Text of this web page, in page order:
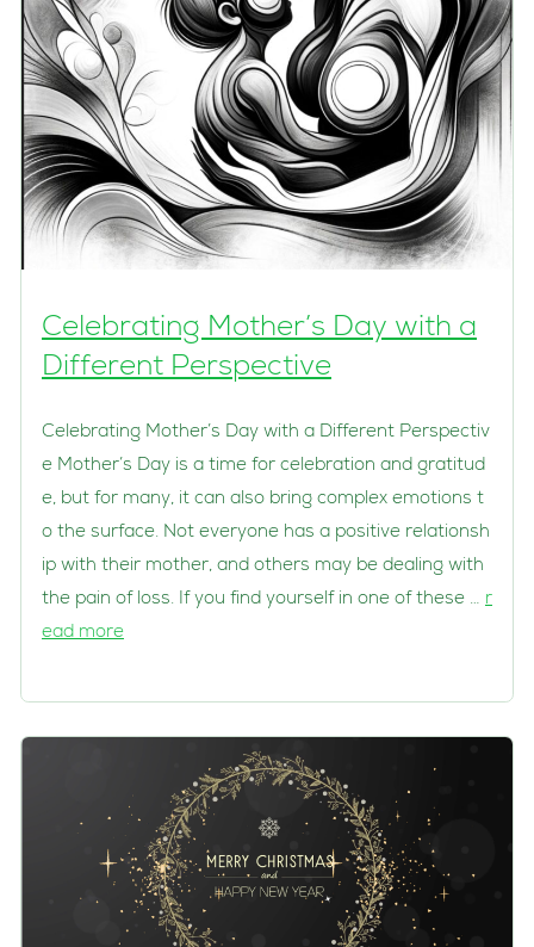
Celebrating Mother’s Day with a
Different Perspective
Celebrating Mother’s Day with a Different Perspectiv
e Mother’s Day is a time for celebration and gratitud
e, but for many, it can also bring complex emotions t
o the surface. Not everyone has a positive relationsh
ip with their mother, and others may be dealing with
the pain of loss. If you find yourself in one of these … r
ead more